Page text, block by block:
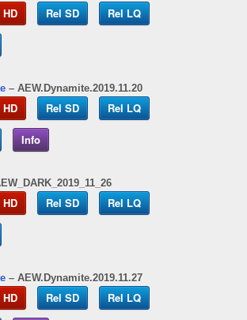
Rel SD Rel LQ
– AEW.Dynamite.2019.11.20
Rel SD Rel LQ
Info
Rel SD Rel LQ
– AEW.Dynamite.2019.11.27
Rel SD Rel LQ